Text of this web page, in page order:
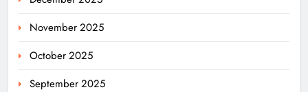
November 2025
October 2025
September 2025